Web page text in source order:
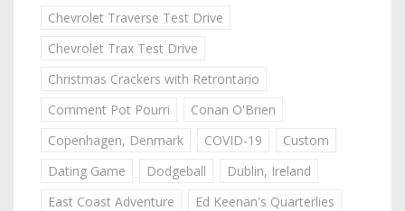
Chevrolet Traverse Test Drive
Chevrolet Trax Test Drive
Christmas Crackers with Retrontario
Comment Pot Pourri
Conan O'Brien
Copenhagen, Denmark
COVID-19
Custom
Dating Game
Dodgeball
Dublin, Ireland
East Coast Adventure
Ed Keenan's Quarterlies